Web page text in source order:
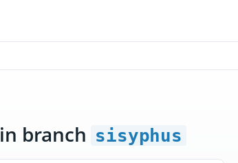
in branch sisyphus